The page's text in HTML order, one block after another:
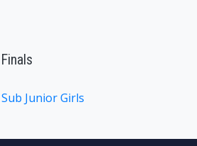
Junior Girls